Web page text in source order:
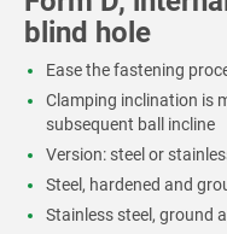
blind hole
Ease the fastening
Clamping inclination is
subsequent ball incline
Version: steel or
Steel, hardened and
Stainless steel, ground